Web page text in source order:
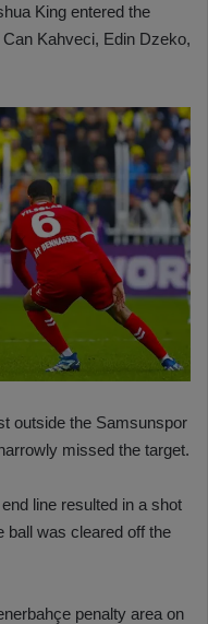
King entered the
Kahveci, Edin Dzeko,
outside the Samsunspor
missed the target.
line resulted in a shot
ball was cleared off the
penalty area on